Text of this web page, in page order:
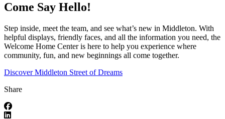
Come Say Hello!
Step inside, meet the team, and see what’s new in Middleton. With
helpful displays, friendly faces, and all the information you need, the
Welcome Home Center is here to help you experience where
community, fun, and new beginnings all come together.
Discover Middleton Street of Dreams
Share